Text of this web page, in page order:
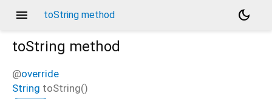
menu toString method
dark_mode
toString method
@override
String toString()